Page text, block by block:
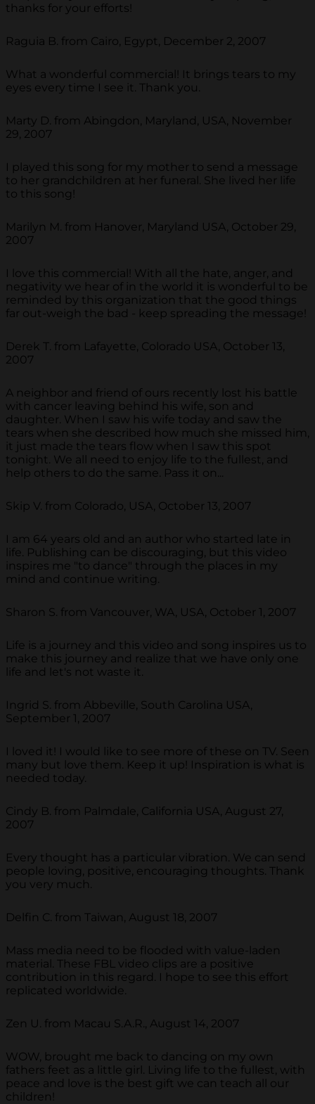
thanks for your efforts!
Raguia B. from Cairo, Egypt, December 2, 2007
What a wonderful commercial! It brings tears to my
eyes every time I see it. Thank you.
Marty D. from Abingdon, Maryland, USA, November
29, 2007
I played this song for my mother to send a message
to her grandchildren at her funeral. She lived her life
to this song!
Marilyn M. from Hanover, Maryland USA, October 29,
2007
I love this commercial! With all the hate, anger, and
negativity we hear of in the world it is wonderful to be
reminded by this organization that the good things
far out-weigh the bad - keep spreading the message!
Derek T. from Lafayette, Colorado USA, October 13,
2007
A neighbor and friend of ours recently lost his battle
with cancer leaving behind his wife, son and
daughter. When I saw his wife today and saw the
tears when she described how much she missed him,
it just made the tears flow when I saw this spot
tonight. We all need to enjoy life to the fullest, and
help others to do the same. Pass it on...
Skip V. from Colorado, USA, October 13, 2007
I am 64 years old and an author who started late in
life. Publishing can be discouraging, but this video
inspires me "to dance" through the places in my
mind and continue writing.
Sharon S. from Vancouver, WA, USA, October 1, 2007
Life is a journey and this video and song inspires us to
make this journey and realize that we have only one
life and let's not waste it.
Ingrid S. from Abbeville, South Carolina USA,
September 1, 2007
I loved it! I would like to see more of these on TV. Seen
many but love them. Keep it up! Inspiration is what is
needed today.
Cindy B. from Palmdale, California USA, August 27,
2007
Every thought has a particular vibration. We can send
people loving, positive, encouraging thoughts. Thank
you very much.
Delfin C. from Taiwan, August 18, 2007
Mass media need to be flooded with value-laden
material. These FBL video clips are a positive
contribution in this regard. I hope to see this effort
replicated worldwide.
Zen U. from Macau S.A.R., August 14, 2007
WOW, brought me back to dancing on my own
fathers feet as a little girl. Living life to the fullest, with
peace and love is the best gift we can teach all our
children!